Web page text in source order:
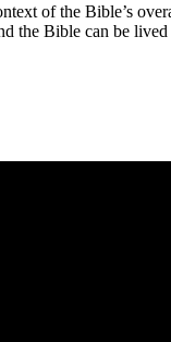
of the Bible’s
the Bible can be lived